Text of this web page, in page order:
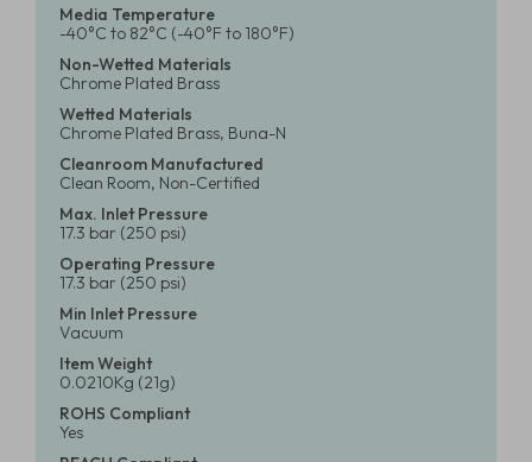
Media Temperature
-40°C to 82°C (-40°F to 180°F)
Non-Wetted Materials
Chrome Plated Brass
Wetted Materials
Chrome Plated Brass, Buna-N
Cleanroom Manufactured
Clean Room, Non-Certified
Max. Inlet Pressure
17.3 bar (250 psi)
Operating Pressure
17.3 bar (250 psi)
Min Inlet Pressure
Vacuum
Item Weight
0.0210Kg (21g)
ROHS Compliant
Yes